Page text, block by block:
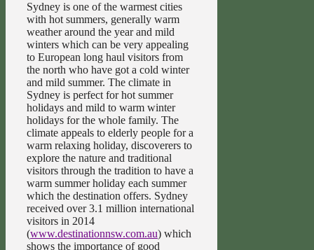
Sydney is one of the warmest cities
with hot summers, generally warm
weather around the year and mild
winters which can be very appealing
to European long haul visitors from
the north who have got a cold winter
and mild summer. The climate in
Sydney is perfect for hot summer
holidays and mild to warm winter
holidays for the whole family. The
climate appeals to elderly people for a
warm relaxing holiday, discoverers to
explore the nature and traditional
visitors through the tradition to have a
warm summer holiday each summer
which the destination offers. Sydney
received over 3.1 million international
visitors in 2014
(www.destinationnsw.com.au) which
shows the importance of good